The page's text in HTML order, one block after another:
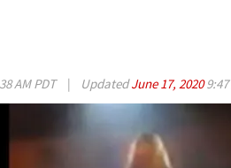
AM PDT | UpdatedJune 17, 2020